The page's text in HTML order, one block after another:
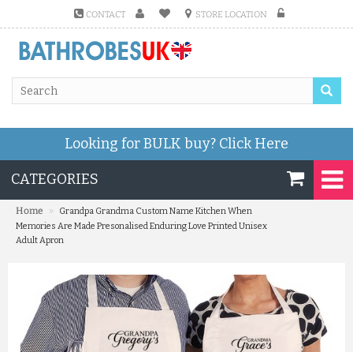
CONTACT STORE LOCATION
Looking for BULK buy? Click Here
CATEGORIES
Home »
Grandpa Grandma Custom Name Kitchen When
Memories Are Made Presonalised Enduring Love Printed Unisex
Adult Apron